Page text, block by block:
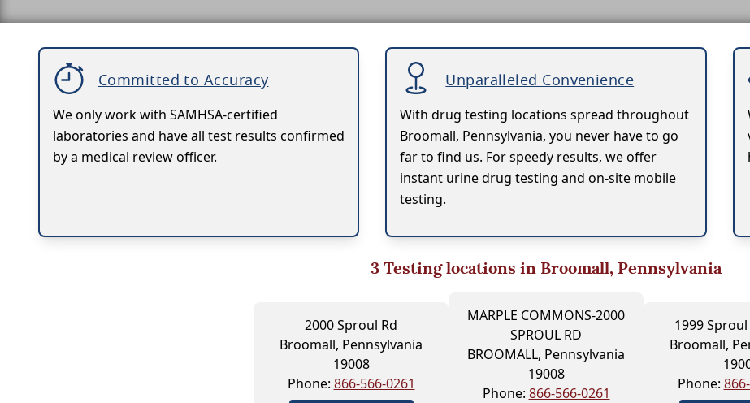
Committed to Accuracy
We only work with SAMHSA-certified
laboratories and have all test results confirmed
by a medical review officer.
Unparalleled Convenience
With drug testing locations spread throughout
Broomall, Pennsylvania, you never have to go
far to find us. For speedy results, we offer
instant urine drug testing and on-site mobile
testing.
3Testing locations in Broomall, Pennsylvania
2000 Sproul Rd
Broomall, Pennsylvania
19008
Phone: 866-566-0261
MARPLE COMMONS-2000
SPROUL RD
BROOMALL, Pennsylvania
19008
Phone: 866-566-0261
1999
Broomall,
Phone: